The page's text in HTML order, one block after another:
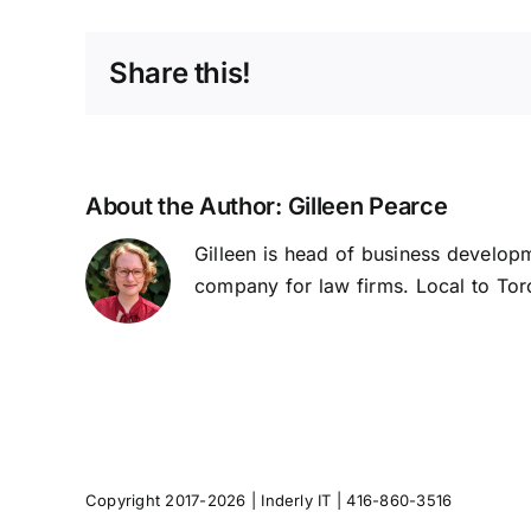
Share this!
About the Author: Gilleen Pearce
Gilleen is head of business
company for law firms. Local to
Copyright 2017-2026 | Inderly IT | 416-860-3516